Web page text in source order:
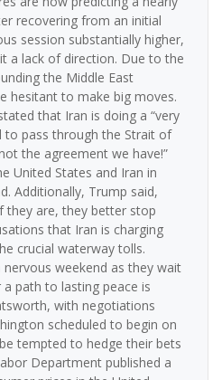
recovering from an initial
session substantially higher,
a lack of direction. Due to the
the Middle East
hesitant to make big moves.
that Iran is doing a “very
pass through the Strait of
the agreement we have!”
United States and Iran in
Additionally, Trump said,
they are, they better stop
that Iran is charging
crucial waterway tolls.
weekend as they wait
path to lasting peace is
with negotiations
scheduled to begin on
tempted to hedge their bets
Department published a